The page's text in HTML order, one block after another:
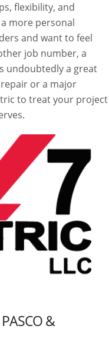
flexibility, and
more personal
and want to feel
job number, a
undoubtedly a great
or a major
to treat your project
&